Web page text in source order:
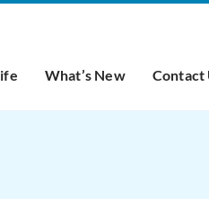
What’s New Contact